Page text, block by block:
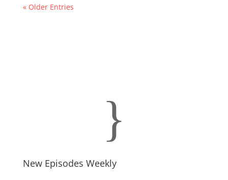
« Older Entries
}
New Episodes Weekly